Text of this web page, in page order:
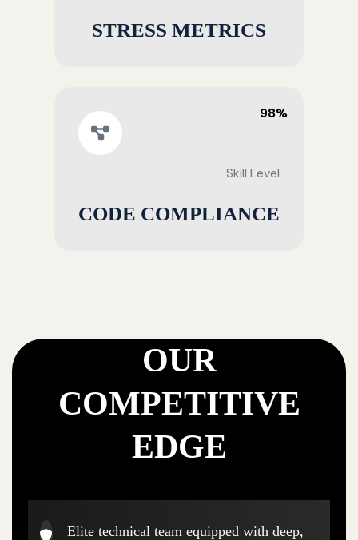
STRESS METRICS
98%
Skill Level
CODE COMPLIANCE
OUR
COMPETITIVE
EDGE
Elite technical team equipped with deep,